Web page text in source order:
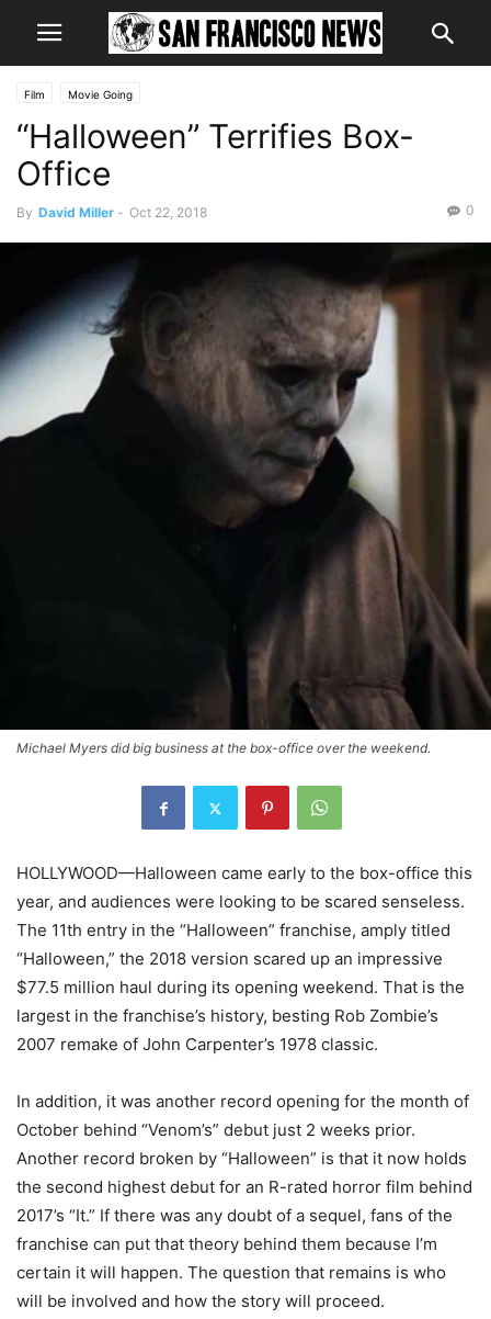
Film Movie Going
“Halloween” Terrifies Box-
Office
By David Miller - Oct 22, 2018 0
Michael Myers did big business at the box-office over the weekend.
HOLLYWOOD—Halloween came early to the box-office this
year, and audiences were looking to be scared senseless.
The 11th entry in the “Halloween” franchise, amply titled
“Halloween,” the 2018 version scared up an impressive
$77.5 million haul during its opening weekend. That is the
largest in the franchise’s history, besting Rob Zombie’s
2007 remake of John Carpenter’s 1978 classic.
In addition, it was another record opening for the month of
October behind “Venom’s” debut just 2 weeks prior.
Another record broken by “Halloween” is that it now holds
the second highest debut for an R-rated horror film behind
2017’s “It.” If there was any doubt of a sequel, fans of the
franchise can put that theory behind them because I’m
certain it will happen. The question that remains is who
will be involved and how the story will proceed.